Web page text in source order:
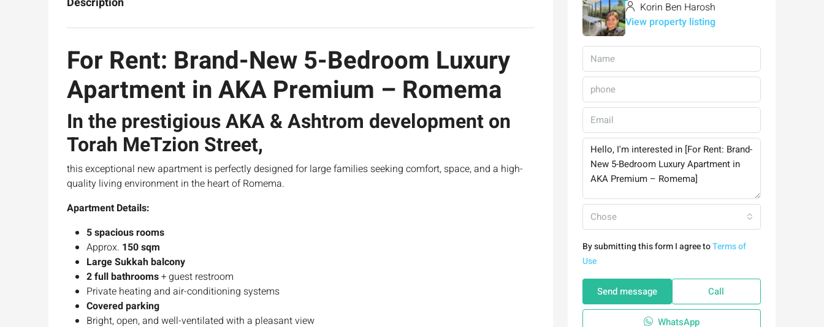
For Rent: Brand-New 5-Bedroom Luxury
Apartment in AKA Premium – Romema
In the prestigious AKA & Ashtrom development on
Torah MeTzion Street,
this exceptional new apartment is perfectly designed for large families seeking comfort, space, and a high-
quality living environment in the heart of Romema.
Apartment Details:
5 spacious rooms
Approx. 150 sqm
Large Sukkah balcony
2 full bathrooms+ guest restroom
Private heating and air-conditioning systems
Covered parking
Bright, open, and well-ventilated with a pleasant view
Korin Ben Harosh
View property listing
Chose
By submitting this form I agree toTerms of
Use
Send message Call
WhatsApp